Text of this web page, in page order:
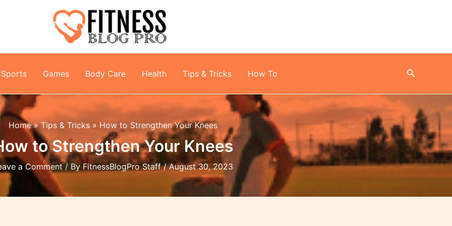
Sports Games Body Care Health Tips & Tricks How To Search
Home Tips & Tricks How to Strengthen Your Knees
to Strengthen Your Knees
a Comment / ByFitnessBlogPro Staff/August 30, 2023